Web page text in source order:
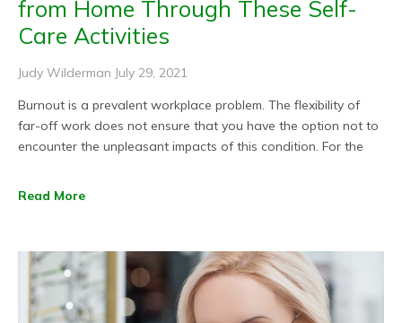
from Home Through These Self-
Care Activities
Judy Wilderman July 29, 2021
Burnout is a prevalent workplace problem. The flexibility of
far-off work does not ensure that you have the option not to
encounter the unpleasant impacts of this condition. For the
Read More